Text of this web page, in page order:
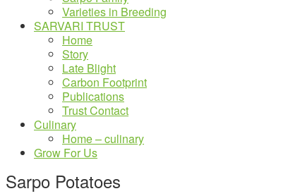
Varieties in Breeding
SARVARI TRUST
Home
Story
Late Blight
Carbon Footprint
Publications
Trust Contact
Culinary
Home – culinary
Grow For Us
Sarpo Potatoes